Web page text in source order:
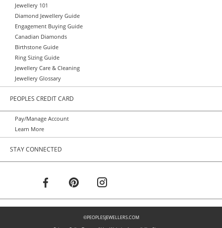
Jewellery 101
Diamond Jewellery Guide
Engagement Buying Guide
Canadian Diamonds
Birthstone Guide
Ring Sizing Guide
Jewellery Care & Cleaning
Jewellery Glossary
PEOPLES CREDIT CARD
Pay/Manage Account
Learn More
STAY CONNECTED
©PEOPLESJEWELLERS.COM